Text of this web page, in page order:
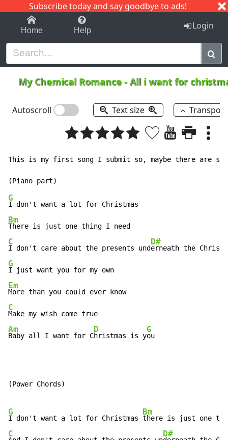
Subscribe today and say goodbye to ads!
1-9 C I J
Home Help Login
My Chemical Romance -All i want for
Autoscroll Text size
This is my first song I submit so, maybe there are
G
Bm
C
I don't care about the presents und
D#
G
Em
C
Am
Baby all I want for C
D
hristmas is y
G
ou
(Power Chords)
G
I don't want a lot for Christmas
Bm
C D#